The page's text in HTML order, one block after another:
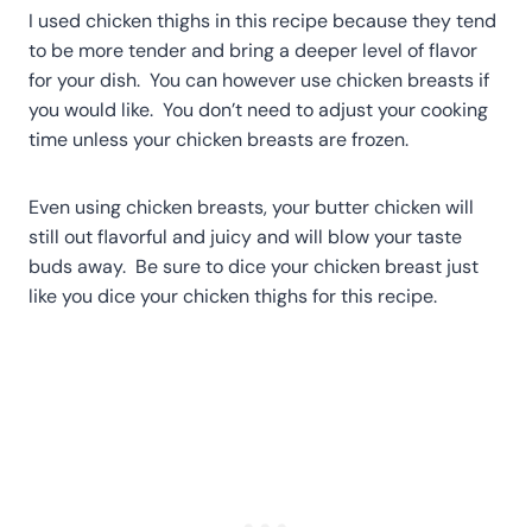
I used chicken thighs in this recipe because they tend
to be more tender and bring a deeper level of flavor
for your dish. You can however use chicken breasts if
you would like. You don’t need to adjust your cooking
time unless your chicken breasts are frozen.
Even using chicken breasts, your butter chicken will
still out flavorful and juicy and will blow your taste
buds away. Be sure to dice your chicken breast just
like you dice your chicken thighs for this recipe.